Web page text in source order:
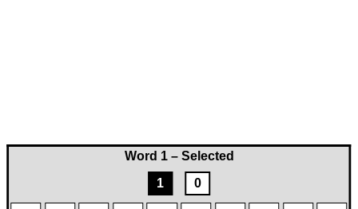
Word 1 – Selected
1
0